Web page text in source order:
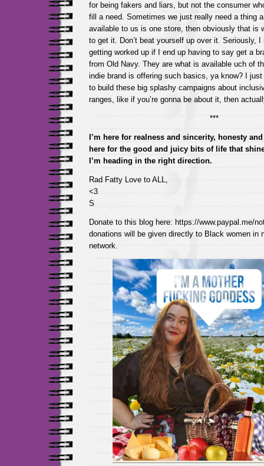
for being fakers and liars, but not the consumer
fill a need. Sometimes we just really need a thing
available to us is one store, then obviously that is
to get it. Don’t beat yourself up over it. Seriously,
getting worked up if I end up having to say get a
from Old Navy. They are what is available uch of
indie brand is offering such basics, ya know? I
to build these big splashy campaigns about
ranges, like if you’re gonna be about it, then
***
I’m here for realness and sincerity, honesty
here for the good and juicy bits of life that
I’m heading in the right direction.
Rad Fatty Love to ALL,
<3
S
Donate to this blog here: https://www.paypal.me/
donations will be given directly to Black women in
network.